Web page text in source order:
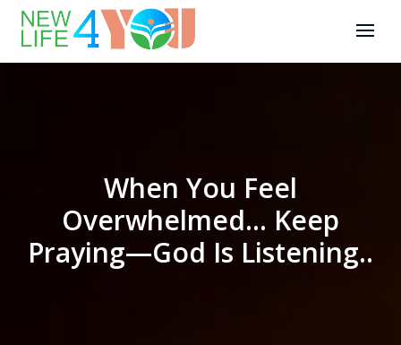
When You Feel
Overwhelmed… Keep
Praying—God Is Listening..